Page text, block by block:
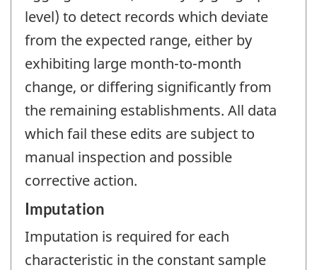
level) to detect records which deviate
from the expected range, either by
exhibiting large month-to-month
change, or differing significantly from
the remaining establishments. All data
which fail these edits are subject to
manual inspection and possible
corrective action.
Imputation
Imputation is required for each
characteristic in the constant sample